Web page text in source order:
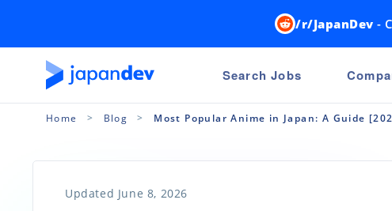
/r/JapanDev -
Search Jobs
Home Blog Most Popular Anime in Japan: A Guide
Updated June 8, 2026